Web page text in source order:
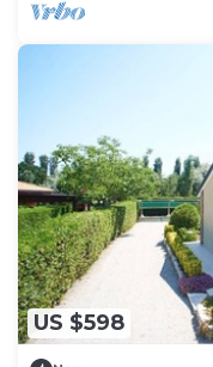
US $598